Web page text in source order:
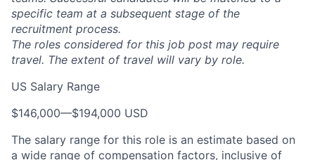
specific team at a subsequent stage of the
recruitment process.
The roles considered for this job post may require
travel. The extent of travel will vary by role.
US Salary Range
$146,000—$194,000 USD
The salary range for this role is an estimate based on
a wide range of compensation factors, inclusive of